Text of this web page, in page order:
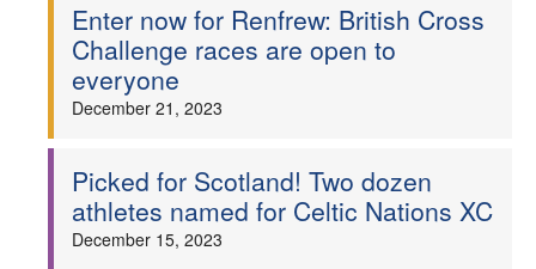
Enter now for Renfrew: British Cross
Challenge races are open to
everyone
December 21, 2023
Picked for Scotland! Two dozen
athletes named for Celtic Nations XC
December 15, 2023